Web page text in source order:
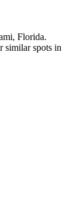
Florida.
similar spots in